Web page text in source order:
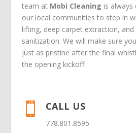
team at Mobi Cleaning is always
our local communities to step in
lifting, deep carpet extraction,
sanitization. We will make sure
just as pristine after the final
the opening kickoff.
 CALL US
778.801.8595